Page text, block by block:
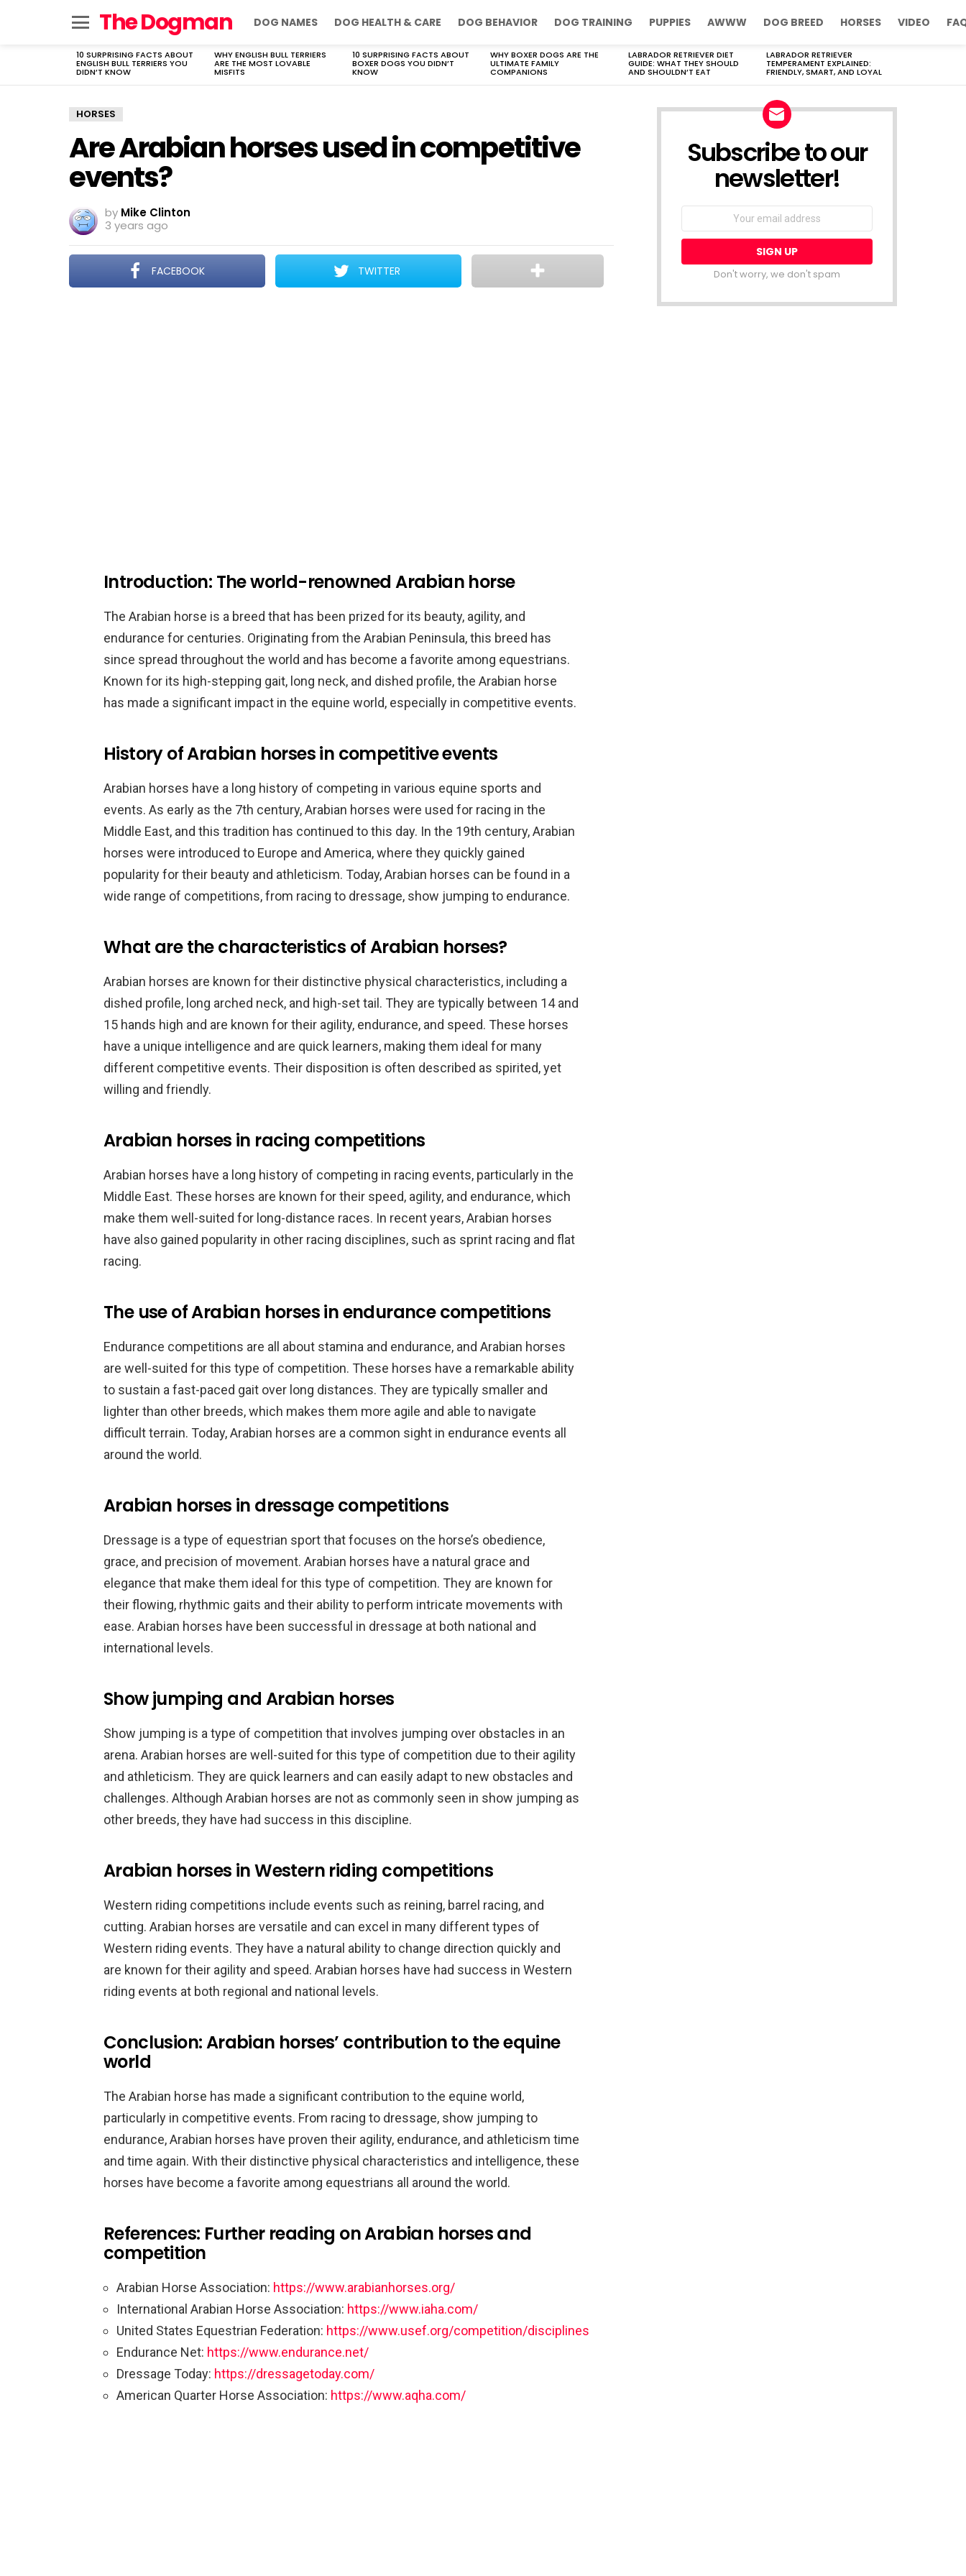
The Dogman DOG NAMES DOG HEALTH & CARE DOG BEHAVIOR DOG TRAINING PUPPIES AWWW DOG BREED HORSES VIDEO
LATEST
STORIES
10 SURPRISING FACTS ABOUT
ENGLISH BULL TERRIERS YOU
DIDN’T KNOW
WHY ENGLISH BULL TERRIERS
ARE THE MOST LOVABLE
MISFITS
10 SURPRISING FACTS ABOUT
BOXER DOGS YOU DIDN’T
KNOW
WHY BOXER DOGS ARE THE
ULTIMATE FAMILY
COMPANIONS
LABRADOR RETRIEVER DIET
GUIDE: WHAT THEY SHOULD
AND SHOULDN’T EAT
LABRADOR RETRIEVER
TEMPERAMENT EXPLAINED:
FRIENDLY, SMART, AND LOYAL
HORSES
Are Arabian horses used in competitive
events?
by Mike Clinton
3 years ago
FACEBOOK TWITTER
Introduction: The world-renowned Arabian horse
The Arabian horse is a breed that has been prized for its beauty, agility, and
endurance for centuries. Originating from the Arabian Peninsula, this breed has
since spread throughout the world and has become a favorite among equestrians.
Known for its high-stepping gait, long neck, and dished profile, the Arabian horse
has made a significant impact in the equine world, especially in competitive events.
History of Arabian horses in competitive events
Arabian horses have a long history of competing in various equine sports and
events. As early as the 7th century, Arabian horses were used for racing in the
Middle East, and this tradition has continued to this day. In the 19th century, Arabian
horses were introduced to Europe and America, where they quickly gained
popularity for their beauty and athleticism. Today, Arabian horses can be found in a
wide range of competitions, from racing to dressage, show jumping to endurance.
What are the characteristics of Arabian horses?
Arabian horses are known for their distinctive physical characteristics, including a
dished profile, long arched neck, and high-set tail. They are typically between 14 and
15 hands high and are known for their agility, endurance, and speed. These horses
have a unique intelligence and are quick learners, making them ideal for many
different competitive events. Their disposition is often described as spirited, yet
willing and friendly.
Arabian horses in racing competitions
Arabian horses have a long history of competing in racing events, particularly in the
Middle East. These horses are known for their speed, agility, and endurance, which
make them well-suited for long-distance races. In recent years, Arabian horses
have also gained popularity in other racing disciplines, such as sprint racing and flat
racing.
The use of Arabian horses in endurance competitions
Endurance competitions are all about stamina and endurance, and Arabian horses
are well-suited for this type of competition. These horses have a remarkable ability
to sustain a fast-paced gait over long distances. They are typically smaller and
lighter than other breeds, which makes them more agile and able to navigate
difficult terrain. Today, Arabian horses are a common sight in endurance events all
around the world.
Arabian horses in dressage competitions
Dressage is a type of equestrian sport that focuses on the horse’s obedience,
grace, and precision of movement. Arabian horses have a natural grace and
elegance that make them ideal for this type of competition. They are known for
their flowing, rhythmic gaits and their ability to perform intricate movements with
ease. Arabian horses have been successful in dressage at both national and
international levels.
Show jumping and Arabian horses
Show jumping is a type of competition that involves jumping over obstacles in an
arena. Arabian horses are well-suited for this type of competition due to their agility
and athleticism. They are quick learners and can easily adapt to new obstacles and
challenges. Although Arabian horses are not as commonly seen in show jumping as
other breeds, they have had success in this discipline.
Arabian horses in Western riding competitions
Western riding competitions include events such as reining, barrel racing, and
cutting. Arabian horses are versatile and can excel in many different types of
Western riding events. They have a natural ability to change direction quickly and
are known for their agility and speed. Arabian horses have had success in Western
riding events at both regional and national levels.
Conclusion: Arabian horses’ contribution to the equine
world
The Arabian horse has made a significant contribution to the equine world,
particularly in competitive events. From racing to dressage, show jumping to
endurance, Arabian horses have proven their agility, endurance, and athleticism time
and time again. With their distinctive physical characteristics and intelligence, these
horses have become a favorite among equestrians all around the world.
References: Further reading on Arabian horses and
competition
Arabian Horse Association: https://www.arabianhorses.org/
International Arabian Horse Association: https://www.iaha.com/
United States Equestrian Federation: https://www.usef.org/competition/disciplines
Endurance Net: https://www.endurance.net/
Dressage Today: https://dressagetoday.com/
American Quarter Horse Association: https://www.aqha.com/
Subscribe to our
newsletter!
Don't worry, we don't spam